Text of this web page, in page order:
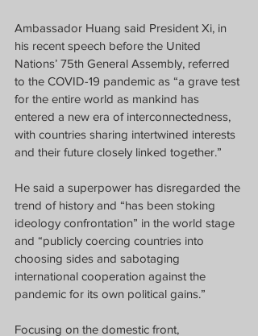
Ambassador Huang said President Xi, in
his recent speech before the United
Nations’ 75th General Assembly, referred
to the COVID-19 pandemic as “a grave test
for the entire world as mankind has
entered a new era of interconnectedness,
with countries sharing intertwined interests
and their future closely linked together.”
He said a superpower has disregarded the
trend of history and “has been stoking
ideology confrontation” in the world stage
and “publicly coercing countries into
choosing sides and sabotaging
international cooperation against the
pandemic for its own political gains.”
Focusing on the domestic front,